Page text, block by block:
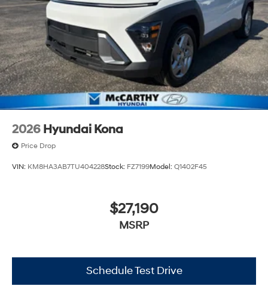
2026 Hyundai Kona
Price Drop
VIN: KM8HA3AB7TU404228Stock: FZ7199Model: Q1402F45
$27,190
MSRP
Schedule Test Drive